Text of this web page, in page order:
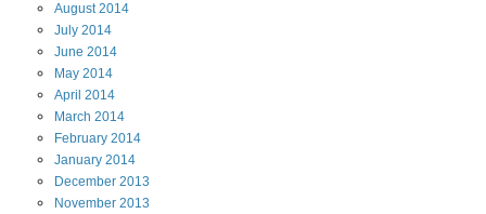
August2014
July 2014
June 2014
May 2014
April 2014
March 2014
February 2014
January 2014
December 2013
November 2013